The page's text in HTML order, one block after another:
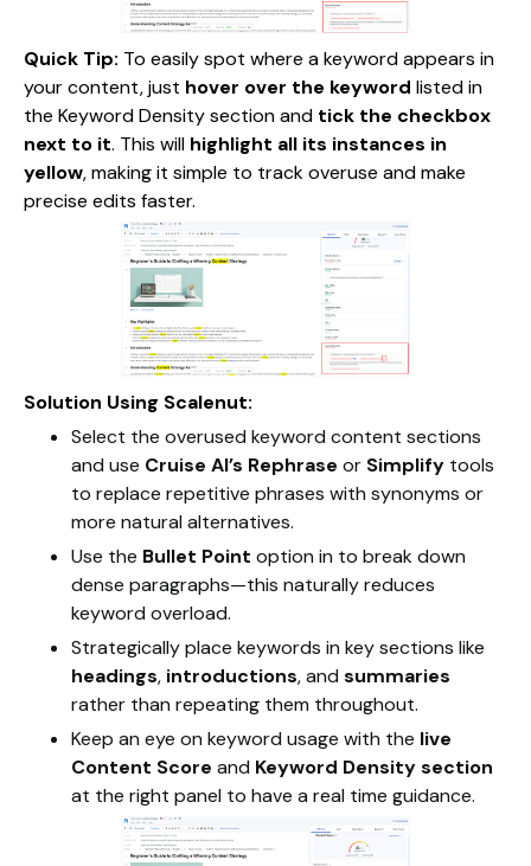
Quick Tip: To easily spot where a keyword appears in
your content, just hover over the keyword listed in
the Keyword Density section and tick the checkbox
next to it. This will highlight all its instances in
yellow, making it simple to track overuse and make
precise edits faster.
Solution Using Scalenut:
Select the overused keyword content sections
and use Cruise AI’s Rephrase or Simplify tools
to replace repetitive phrases with synonyms or
more natural alternatives.
Use the Bullet Point option in to break down
dense paragraphs—this naturally reduces
keyword overload.
Strategically place keywords in key sections like
headings, introductions, and summaries
rather than repeating them throughout.
Keep an eye on keyword usage with the live
Content Score and Keyword Density section
at the right panel to have a real time guidance.